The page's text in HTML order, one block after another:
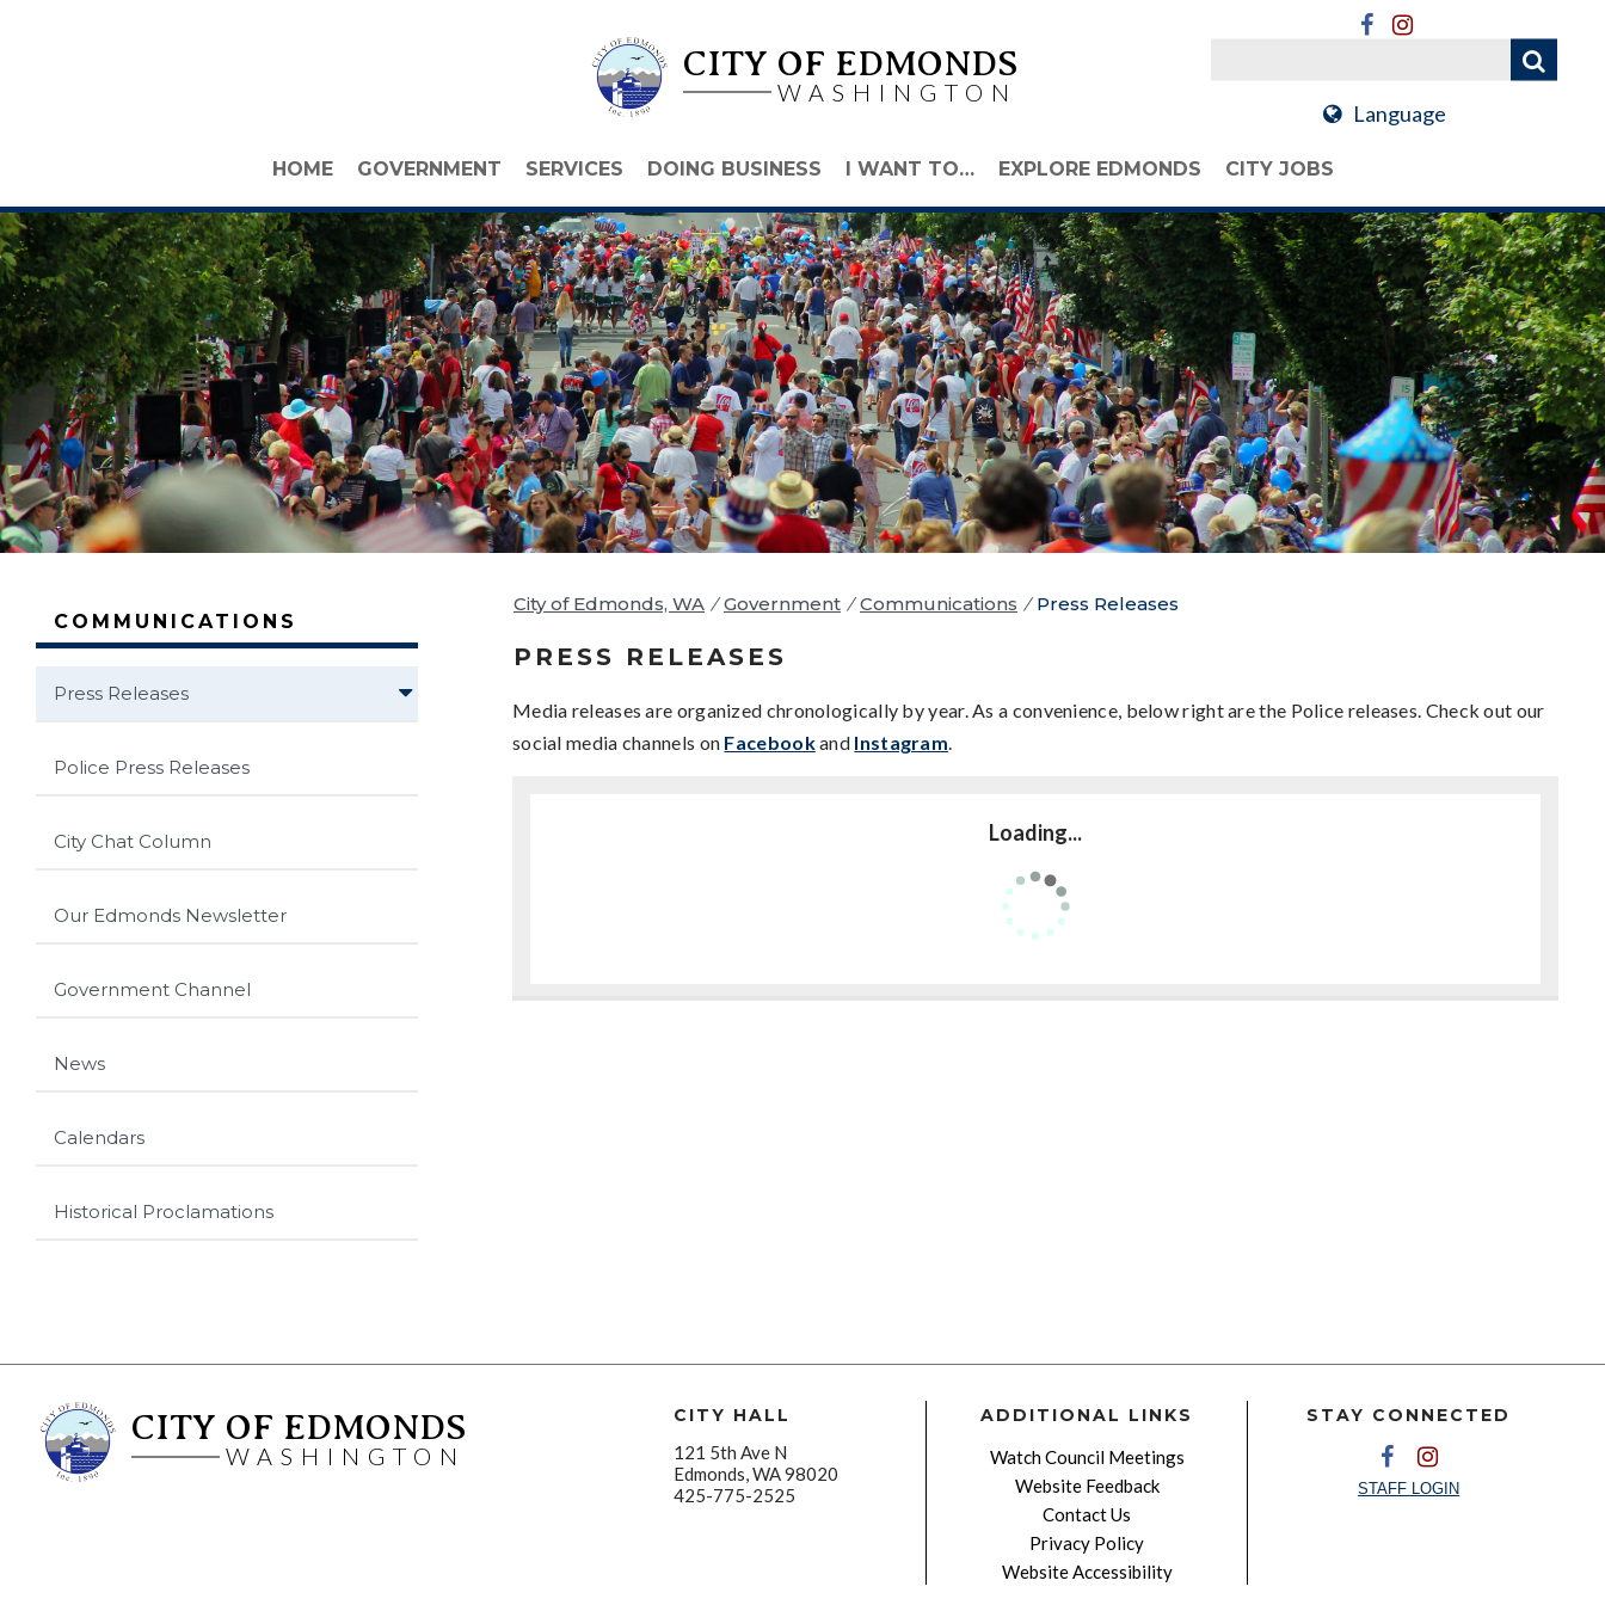
CITY OF EDMONDS
WASHINGTON
Language
HOME GOVERNMENT SERVICES DOING BUSINESS I WANT TO… EXPLORE EDMONDS CITY JOBS
COMMUNICATIONS
Press Releases
Police Press Releases
City Chat Column
Our Edmonds Newsletter
Government Channel
News
Calendars
Historical Proclamations
City of Edmonds, WA / Government / Communications / Press Releases
PRESS RELEASES
Media releases are organized chronologically by year. As a convenience, below right are the Police releases. Check out our
social media channels on Facebookand Instagram
Loading...
CITY OF EDMONDS
WASHINGTON
CITY HALL
121 5th Ave N
Edmonds, WA 98020
425-775-2525
ADDITIONAL LINKS
Watch Council Meetings
Website Feedback
Contact Us
Privacy Policy
Website Accessibility
STAY CONNECTED
STAFF LOGIN